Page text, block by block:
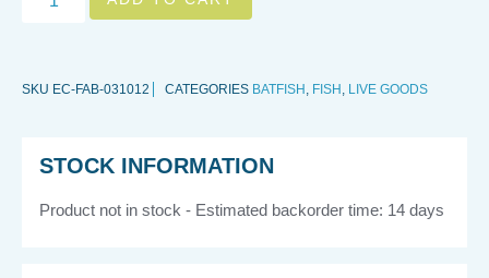
SKU EC-FAB-031012 CATEGORIES BATFISH , FISH , LIVE GOODS
STOCK INFORMATION
Product not in stock - Estimated backorder time: 14 days